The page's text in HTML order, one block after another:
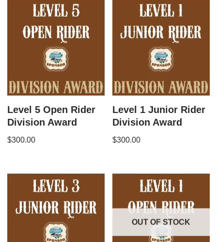
Level 5 Open Rider
Division Award
$300.00
Level 1 Junior Rider
Division Award
$300.00
OUT OF STOCK